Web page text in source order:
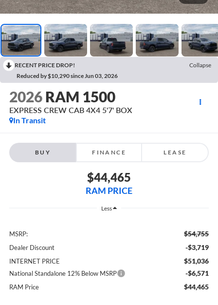
RECENT PRICE DROP!
Collapse
Reduced by $10,290 since Jun 03, 2026
2026 RAM 1500
EXPRESS CREW CAB 4X4 5'7' BOX
In Transit
BUY FINANCE LEASE
$44,465
RAM PRICE
Less
MSRP: $54,755
Dealer Discount -$3,719
INTERNET PRICE $51,036
National Standalone 12% Below MSRP -$6,571
RAM Price $44,465